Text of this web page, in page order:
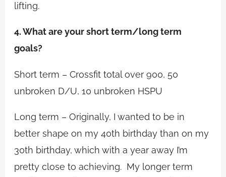
lifting.
4. What are your short term/long term
goals?
Short term – Crossfit total over 900, 50
unbroken D/U, 10 unbroken HSPU
Long term – Originally, I wanted to be in
better shape on my 40th birthday than on my
30th birthday, which with a year away I’m
pretty close to achieving. My longer term